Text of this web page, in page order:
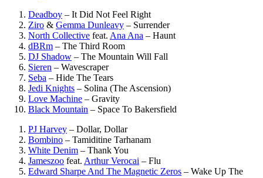
Deadboy – It Did Not Feel Right
Ziro & Gemma Dunleavy – Surrender
North Collective feat. Ana Ana – Haunt
dBRm – The Third Room
DJ Shadow – The Mountain Will Fall
Sieren – Wavescraper
Seba – Hide The Tears
Jedi Knights – Solina (The Ascension)
Love Machine – Gravity
Black Mountain – Space To Bakersfield
PJ Harvey – Dollar, Dollar
Bombino – Tamiditine Tarhanam
White Denim – Thank You
Jameszoo feat. Arthur Verocai – Flu
Edward Sharpe And The Magnetic Zeros – Wake Up The